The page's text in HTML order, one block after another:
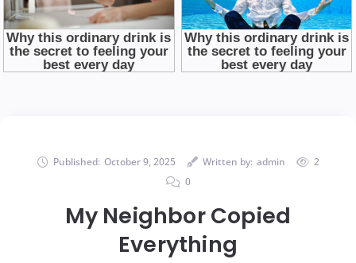
Published: October 9, 2025 Written by: admin
2
0
My Neighbor Copied
Everything